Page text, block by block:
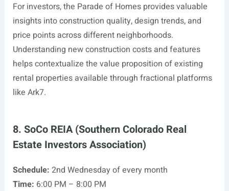
For investors, the Parade of Homes provides valuable
insights into construction quality, design trends, and
price points across different neighborhoods.
Understanding new construction costs and features
helps contextualize the value proposition of existing
rental properties available through fractional platforms
like Ark7.
8. SoCo REIA (Southern Colorado Real
Estate Investors Association)
Schedule: 2nd Wednesday of every month
Time: 6:00 PM – 8:00 PM